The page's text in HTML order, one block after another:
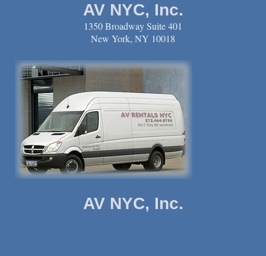
AV NYC, Inc.
1350 Broadway Suite 401
New York, NY 10018
AV NYC, Inc.